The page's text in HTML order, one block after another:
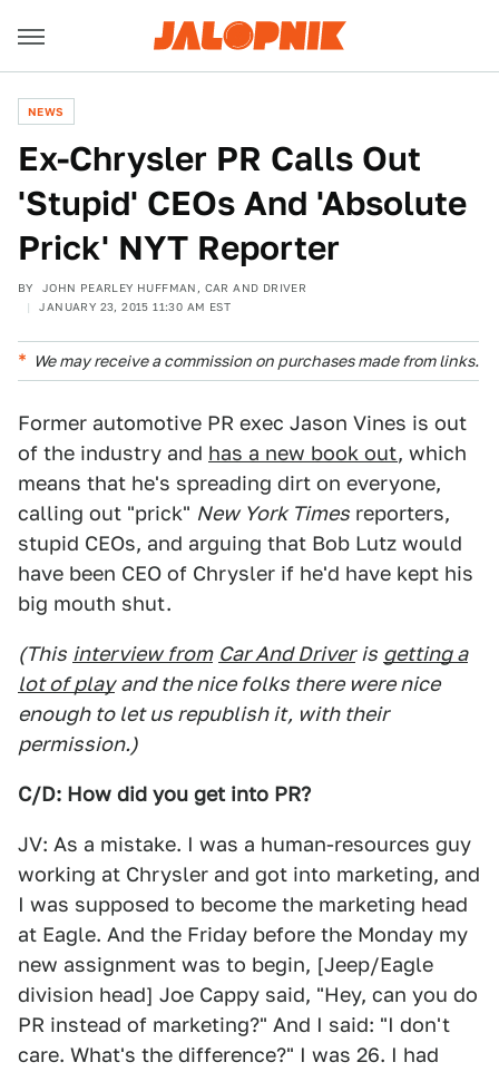
NEWS
Ex-Chrysler PR Calls Out
'Stupid' CEOs And 'Absolute
Prick' NYT Reporter
BY
JOHN PEARLEY HUFFMAN, CAR AND DRIVER
JANUARY 23, 2015 11:30 AM EST
We may receive a commission on purchases made from links.
Former automotive PR exec Jason Vines is out
of the industry and has a new book out, which
means that he's spreading dirt on everyone,
calling out "prick" New York Times reporters,
stupid CEOs, and arguing that Bob Lutz would
have been CEO of Chrysler if he'd have kept his
big mouth shut.
(This interview from Car And Driver is getting a
lot of play and the nice folks there were nice
enough to let us republish it, with their
permission.)
C/D: How did you get into PR?
JV: As a mistake. I was a human-resources guy
working at Chrysler and got into marketing, and
I was supposed to become the marketing head
at Eagle. And the Friday before the Monday my
new assignment was to begin, [Jeep/Eagle
division head] Joe Cappy said, "Hey, can you do
PR instead of marketing?" And I said: "I don't
care. What's the difference?" I was 26. I had